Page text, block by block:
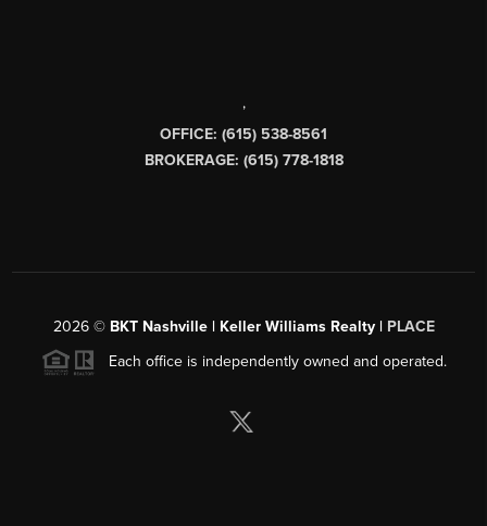
,
OFFICE: (615) 538-8561
BROKERAGE: (615) 778-1818
2026© BKT Nashville | Keller Williams Realty | PLACE
Each office is independently owned and operated.